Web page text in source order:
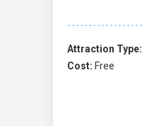
Attraction Type:
Cost: Free